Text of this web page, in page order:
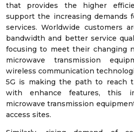
that provides the higher
support the increasing demands
services. Worldwide customers
bandwidth and better service
focusing to meet their changing
microwave transmission
wireless communication
5G is making the path to reach
with enhance features, this
microwave transmission
access sites.